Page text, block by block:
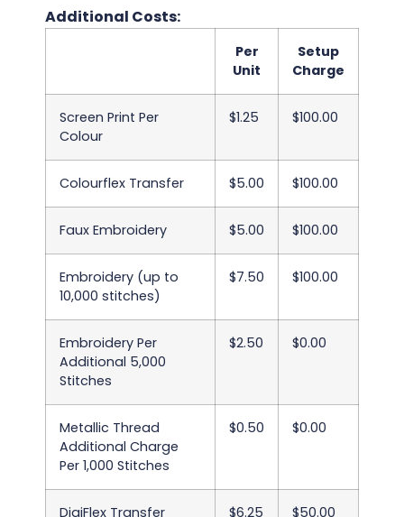
Additional Costs:
Per
Unit
Setup
Charge
Screen Print Per
Colour
$1.25 $100.00
Colourflex Transfer $5.00 $100.00
Faux Embroidery $5.00 $100.00
Embroidery (up to
10,000 stitches)
$7.50 $100.00
Embroidery Per
Additional 5,000
Stitches
$2.50 $0.00
Metallic Thread
Additional Charge
Per 1,000 Stitches
$0.50 $0.00
DigiFlex Transfer $6.25 $50.00